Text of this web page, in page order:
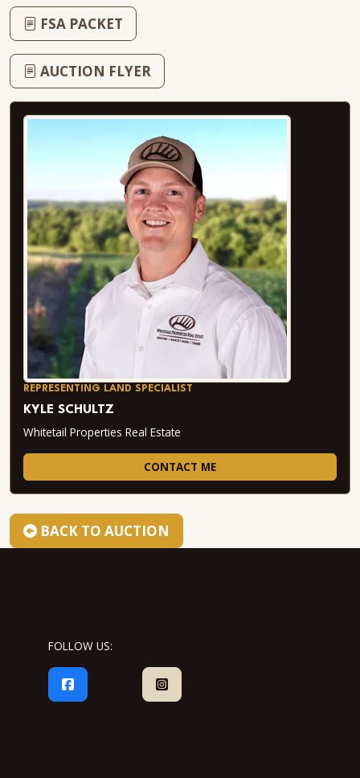
FSA PACKET
AUCTION FLYER
REPRESENTING LAND SPECIALIST
KYLE SCHULTZ
Whitetail Properties Real Estate
CONTACT ME
BACK TO AUCTION
FOLLOW US: